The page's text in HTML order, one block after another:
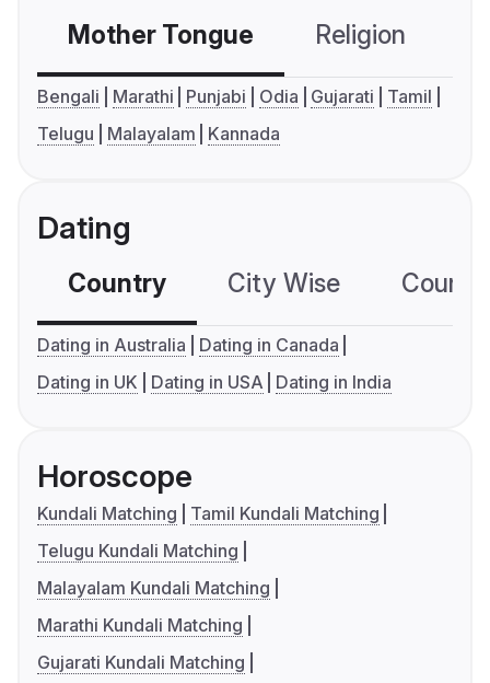
Mother Tongue Religion
Bengali Marathi Punjabi Odia Gujarati
Tamil
Telugu
Malayalam Kannada
Dating
Country City Wise
Dating in Australia
Dating in Canada
Dating in UK
Dating in USA Dating in India
Horoscope
Kundali Matching
Tamil Kundali Matching
Telugu Kundali Matching
Malayalam Kundali Matching
Marathi Kundali Matching
Gujarati Kundali Matching